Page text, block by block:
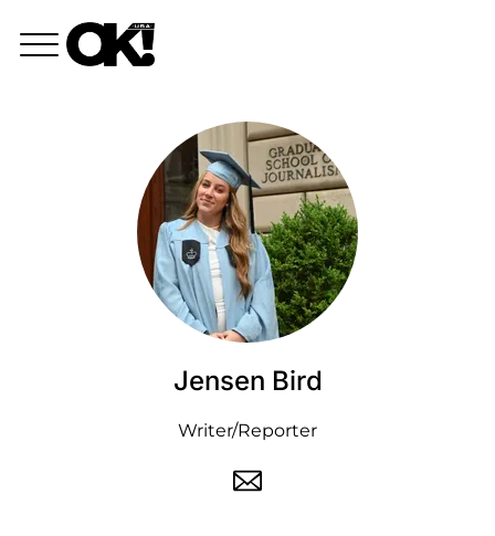
Jensen Bird
Writer/Reporter